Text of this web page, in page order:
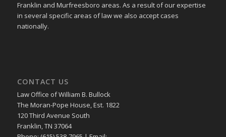
Franklin and Murfreesboro areas. As a result of our expertise
in several specific areas of law we also accept cases
nationally.
CONTACT US
Law Office of William B. Bullock
The Moran-Pope House, Est. 1822
120 Third Avenue South
Franklin, TN 37064